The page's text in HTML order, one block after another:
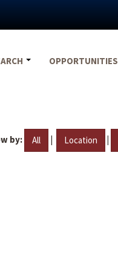
OPPORTUNITIES
by: All | Location |